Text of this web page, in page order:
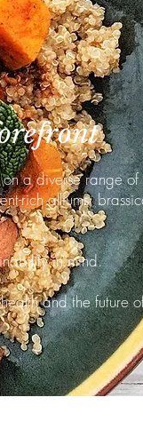
a diverse range
rich alliums,
in mind.
and the future